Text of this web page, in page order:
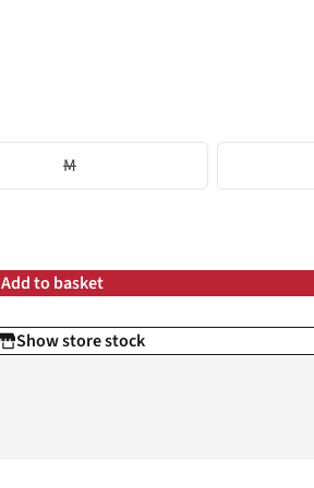
M
Add to basket
Show store stock